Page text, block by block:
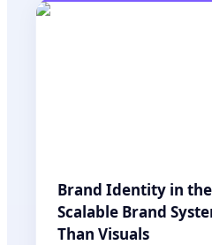
Brand Identity in
Scalable Brand
Than Visuals